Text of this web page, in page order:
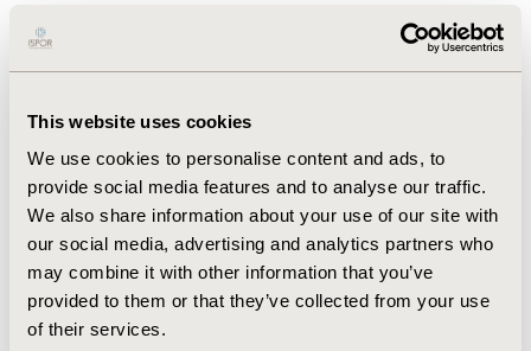
This website uses cookies
We use cookies to personalise content and ads, to
provide social media features and to analyse our traffic.
We also share information about your use of our site with
our social media, advertising and analytics partners who
may combine it with other information that you’ve
provided to them or that they’ve collected from your use
of their services.
conventional therapy, and help control symptoms.
herbal use. There were no statistical correlations
report in the survey. CONCLUSION: As the use of
herbal medications and other alternative treatments
increase for the cancer population it is important for
health care professionals to understand their use by
the patient and incorporate these treatments into the
patient care plan.